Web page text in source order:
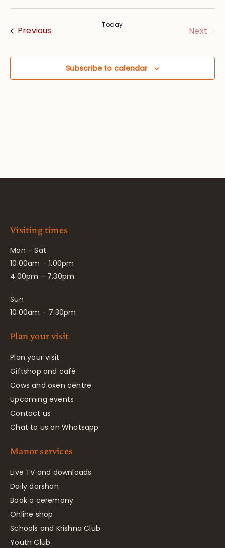
and
Select
PreviousEvents Today
Next
Subscribe to calendar
Visiting times
Mon – Sat
10.00am – 1.00pm
4.00pm – 7.30pm
Sun
10.00am – 7.30pm
Plan your visit
Plan your visit
Giftshop and café
Cows and oxen centre
Upcoming events
Contact us
Chat to us on Whatsapp
Manor services
Live TV and downloads
Daily darshan
Book a ceremony
Online shop
Schools and Krishna Club
Youth Club